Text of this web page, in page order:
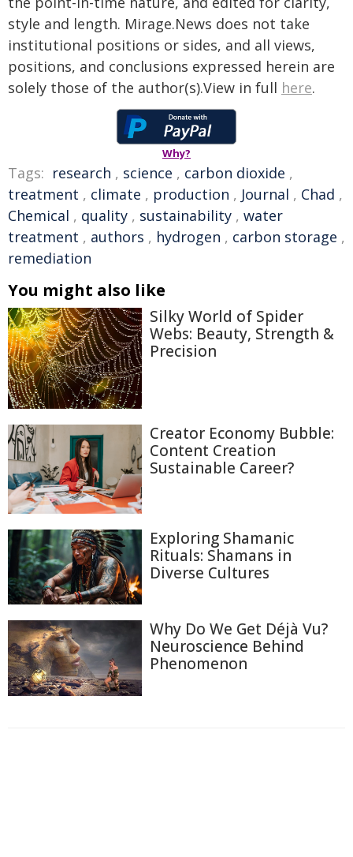
style and length. Mirage.News does not take
institutional positions or sides, and all views,
positions, and conclusions expressed herein are
solely those of the author(s).View in full here.
Why?
Tags: research , science , carbon dioxide ,
treatment , climate , production , Journal , Chad ,
Chemical , quality , sustainability , water
treatment , authors , hydrogen , carbon storage ,
remediation
You might also like
Silky World of Spider
Webs: Beauty, Strength &
Precision
Creator Economy Bubble:
Content Creation
Sustainable Career?
Exploring Shamanic
Rituals: Shamans in
Diverse Cultures
Why Do We Get Déjà Vu?
Neuroscience Behind
Phenomenon